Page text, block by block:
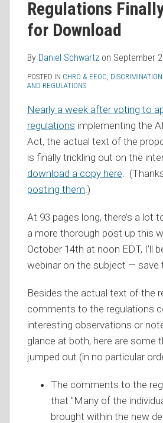
Regulations
for Download
By Daniel Schwartz on September
POSTED IN CHRO & EEOC,
AND REGULATIONS
Nearly a week after voting to
regulations implementing the
Act, the actual text of the
is finally trickling out on the
download a copy here.
posting them.)
At 93 pages long, there’s a lot
a more thorough post up this
October 14th at noon EDT, I’ll
webinar on the subject — save
Besides the actual text of the
comments to the regulations
interesting observations or
glance at both, here are some
jumped out (in no particular
The comments to the
that "Many of the
brought within the new